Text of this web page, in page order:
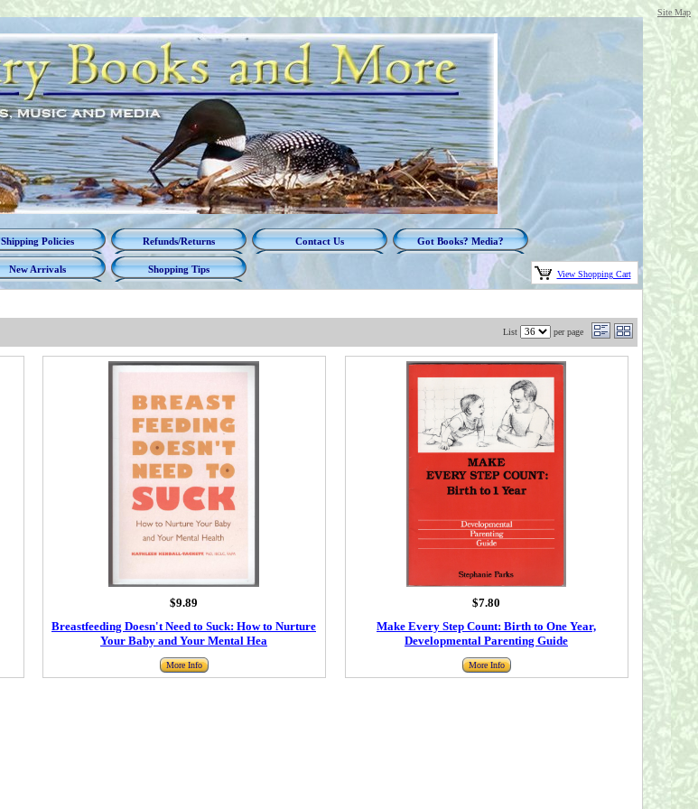
Site Map
Shipping Policies Refunds/Returns Contact Us Got Books? Media?
New Arrivals Shopping Tips View Shopping Cart
List per page
$9.89
$7.80
Breastfeeding Doesn't Need to Suck: How to Nurture
Your Baby and Your Mental Hea
Make Every Step Count: Birth to One Year,
Developmental Parenting Guide
More Info More Info